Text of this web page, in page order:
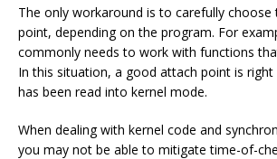
The only workaround is to carefully choose
point, depending on the program. For
commonly needs to work with functions
In this situation, a good attach point is
has been read into kernel mode.
When dealing with kernel code and
you may not be able to mitigate time-of-